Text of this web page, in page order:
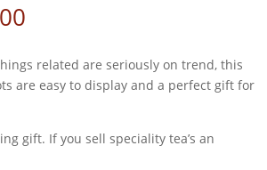
related are seriously on trend, this
are easy to display and a perfect gift for
gift. If you sell speciality tea’s an